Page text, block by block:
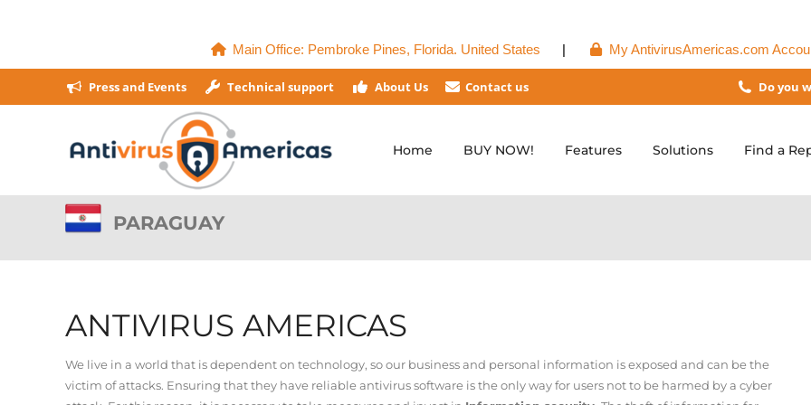
Main Office: Pembroke Pines, Florida. United States | My AntivirusAmericas.com
Press and Events Technical support About Us Contact us Do you
Home BUY NOW! Features Solutions Find a
PARAGUAY
ANTIVIRUS AMERICAS
We live in a world that is dependent on technology, so our business and personal information is exposed and can be the
victim of attacks. Ensuring that they have reliable antivirus software is the only way for users not to be harmed by a cyber